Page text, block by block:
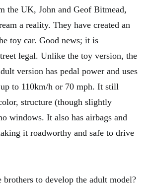
the UK, John and Geof Bitmead,
a reality. They have created an
toy car. Good news; it is
legal. Unlike the toy version, the
version has pedal power and uses
to 110km/h or 70 mph. It still
structure (though slightly
windows. It also has airbags and
it roadworthy and safe to drive
brothers to develop the adult model?